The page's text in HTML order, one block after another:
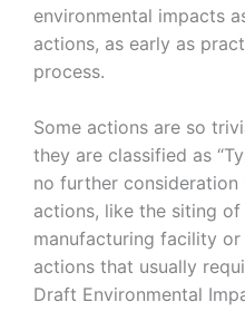
Strategic
Markets
Adaptive Reuse
Advanced
Manufacturing
Energy
Higher Education
environmental impacts
actions, as early as
process.
Some actions are so
they are classified as
no further consideration
actions, like the siting
manufacturing facility or
actions that usually
Draft Environmental